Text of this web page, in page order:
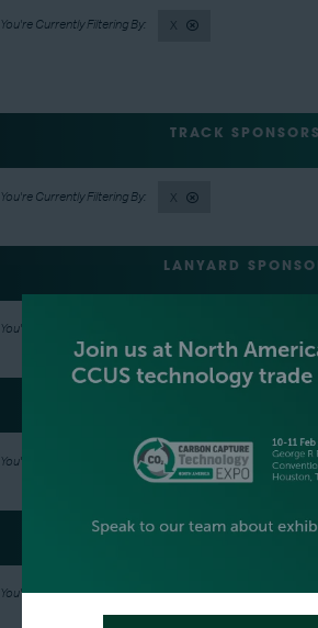
X
TRACK SPONSORS
X
LANYARD
X
EVENT NETWORKING
X